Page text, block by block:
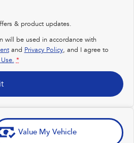
& product updates.
will be used in accordance with
and Privacy Policy, and I agree to
*
Value My Vehicle